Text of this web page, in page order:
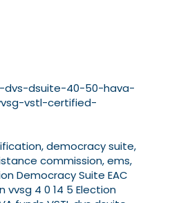
dvs-dsuite-40-50-hava-
vstl-certified-
democracy suite,
commission, ems,
Democracy Suite EAC
4 0 14 5 Election